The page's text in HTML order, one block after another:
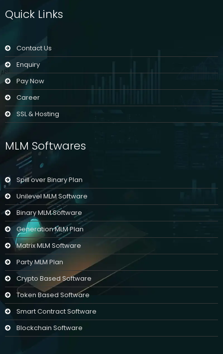
Quick Links
Contact Us
Enquiry
Pay Now
Career
SSL & Hosting
MLM Softwares
Spill over Binary Plan
Unilevel MLM Software
Binary MLM Software
Generation MLM Plan
Matrix MLM Software
Party MLM Plan
Crypto Based Software
Token Based Software
Smart Contract Software
Blockchain Software